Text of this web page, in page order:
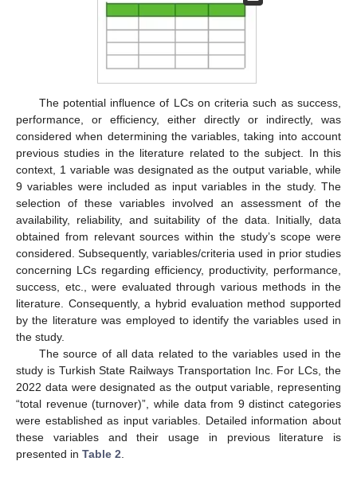
The potential influence of LCs on criteria such as success,
performance, or efficiency, either directly or indirectly, was
considered when determining the variables, taking into account
previous studies in the literature related to the subject. In this
context, 1 variable was designated as the output variable, while
9 variables were included as input variables in the study. The
selection of these variables involved an assessment of the
availability, reliability, and suitability of the data. Initially, data
obtained from relevant sources within the study’s scope were
considered. Subsequently, variables/criteria used in prior studies
concerning LCs regarding efficiency, productivity, performance,
success, etc., were evaluated through various methods in the
literature. Consequently, a hybrid evaluation method supported
by the literature was employed to identify the variables used in
the study.
The source of all data related to the variables used in the
study is Turkish State Railways Transportation Inc. For LCs, the
2022 data were designated as the output variable, representing
“total revenue (turnover)”, while data from 9 distinct categories
were established as input variables. Detailed information about
these variables and their usage in previous literature is
presented in Table 2.